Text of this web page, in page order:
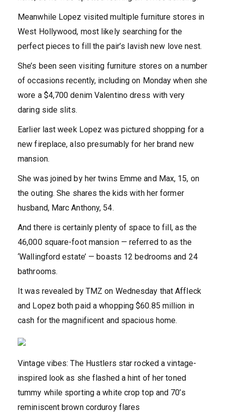
Meanwhile Lopez visited multiple furniture stores in
West Hollywood, most likely searching for the
perfect pieces to fill the pair’s lavish new love nest.
She’s been seen visiting furniture stores on a number
of occasions recently, including on Monday when she
wore a $4,700 denim Valentino dress with very
daring side slits.
Earlier last week Lopez was pictured shopping for a
new fireplace, also presumably for her brand new
mansion.
She was joined by her twins Emme and Max, 15, on
the outing. She shares the kids with her former
husband, Marc Anthony, 54.
And there is certainly plenty of space to fill, as the
46,000 square-foot mansion — referred to as the
‘Wallingford estate’ — boasts 12 bedrooms and 24
bathrooms.
It was revealed by TMZ on Wednesday that Affleck
and Lopez both paid a whopping $60.85 million in
cash for the magnificent and spacious home.
Vintage vibes: The Hustlers star rocked a vintage-
inspired look as she flashed a hint of her toned
tummy while sporting a white crop top and 70’s
reminiscent brown corduroy flares